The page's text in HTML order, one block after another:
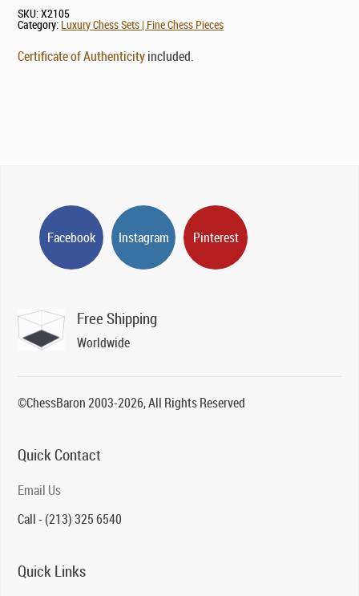
SKU:X2105
Category: Luxury Chess Sets | Fine Chess Pieces
Certificate of Authenticityincluded.
Facebook Instagram Pinterest
Free Shipping
Worldwide
©ChessBaron 2003-2026, All Rights Reserved
Quick Contact
Email Us
Call - (213) 325 6540
Quick Links